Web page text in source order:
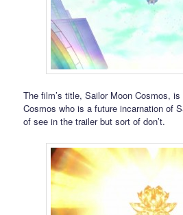
The film’s title, Sailor Moon Cosmos,
Cosmos who is a future incarnation of
of see in the trailer but sort of don’t.